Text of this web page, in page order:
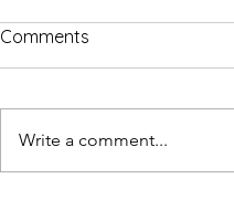
Comments
Write a comment...